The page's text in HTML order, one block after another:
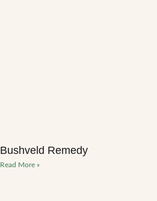
Bushveld Remedy
Read More »